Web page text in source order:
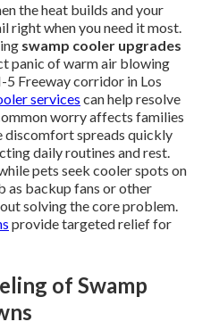
the heat builds and your
right when you need it most.
swamp cooler upgrades
panic of warm air blowing
Freeway corridor in Los
services can help resolve
worry affects families
discomfort spreads quickly
daily routines and rest.
pets seek cooler spots on
as backup fans or other
solving the core problem.
provide targeted relief for
of Swamp